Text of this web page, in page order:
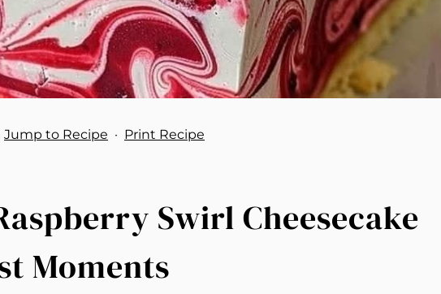
Jump to Recipe · Print Recipe
Swirl Cheesecake
Moments